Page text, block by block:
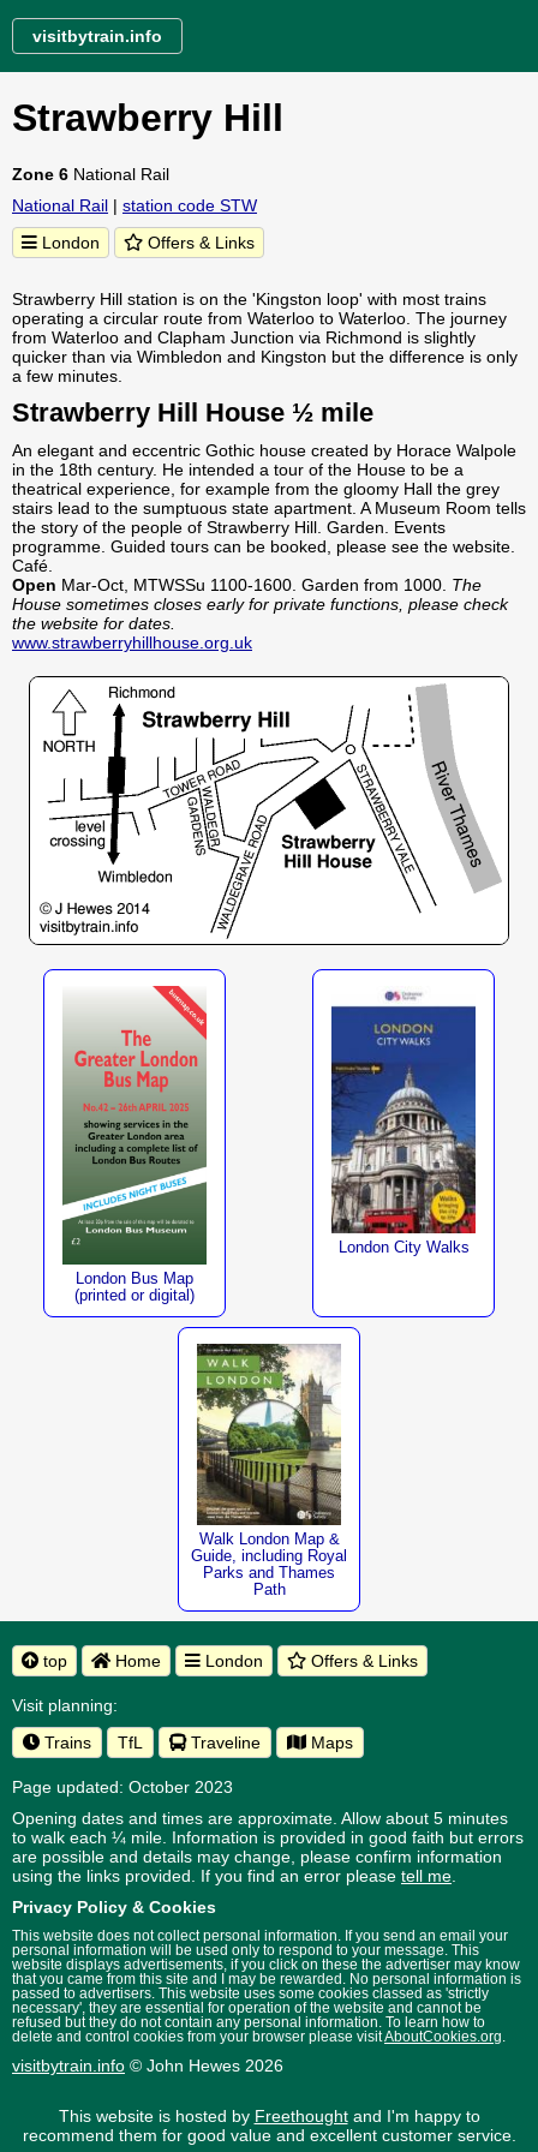
visitbytrain.info
Strawberry Hill
Zone 6 National Rail
National Rail | station code STW
London
Offers & Links
Strawberry Hill station is on the 'Kingston loop' with most trains
operating a circular route from Waterloo to Waterloo. The journey
from Waterloo and Clapham Junction via Richmond is slightly
quicker than via Wimbledon and Kingston but the difference is only
a few minutes.
Strawberry Hill House ½ mile
An elegant and eccentric Gothic house created by Horace Walpole
in the 18th century. He intended a tour of the House to be a
theatrical experience, for example from the gloomy Hall the grey
stairs lead to the sumptuous state apartment. A Museum Room tells
the story of the people of Strawberry Hill. Garden. Events
programme. Guided tours can be booked, please see the website.
Café.
Open Mar-Oct, MTWSSu 1100-1600. Garden from 1000. The
House sometimes closes early for private functions, please check
the website for dates.
www.strawberryhillhouse.org.uk
London Bus Map
(printed or digital)
London City Walks
Walk London Map &
Guide, including Royal
Parks and Thames
Path
top Home London Offers & Links
Visit planning:
Trains
TfL Traveline Maps
Page updated: October 2023
Opening dates and times are approximate. Allow about 5 minutes
to walk each ¼ mile. Information is provided in good faith but errors
are possible and details may change, please confirm information
using the links provided. If you find an error please tell me.
Privacy Policy & Cookies
This website does not collect personal information. If you send an email your
personal information will be used only to respond to your message. This
website displays advertisements, if you click on these the advertiser may know
that you came from this site and I may be rewarded. No personal information is
passed to advertisers. This website uses some cookies classed as 'strictly
necessary', they are essential for operation of the website and cannot be
refused but they do not contain any personal information. To learn how to
delete and control cookies from your browser please visitAboutCookies.org
visitbytrain.info © John Hewes 2026
This website is hosted by Freethoughtand I'm happy to
recommend them for good value and excellent customer service.